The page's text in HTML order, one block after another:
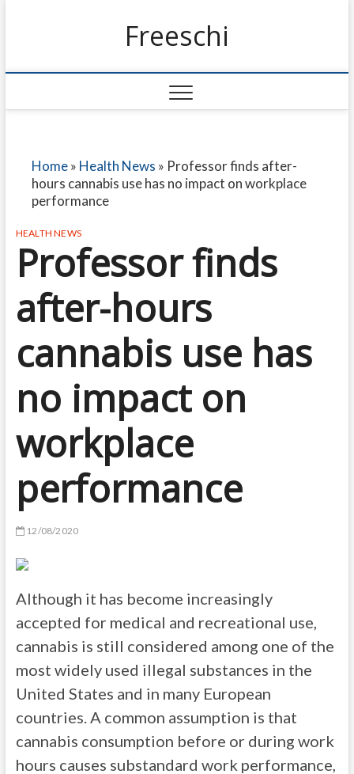
Freeschi
Home» Health News » Professor finds after-
hours cannabis use has no impact on workplace
performance
HEALTH NEWS
Professor finds
after-hours
cannabis use has
no impact on
workplace
performance
12/08/2020
Although it has become increasingly
accepted for medical and recreational use,
cannabis is still considered among one of the
most widely used illegal substances in the
United States and in many European
countries. A common assumption is that
cannabis consumption before or during work
hours causes substandard work performance,